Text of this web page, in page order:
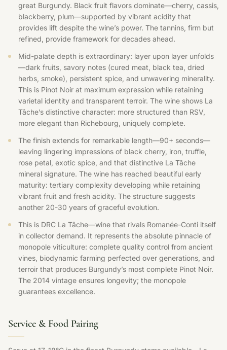
great Burgundy. Black fruit flavors dominate—cherry, cassis,
blackberry, plum—supported by vibrant acidity that
provides lift despite the wine’s power. The tannins, firm but
refined, provide framework for decades ahead.
Mid-palate depth is extraordinary: layer upon layer unfolds
—dark fruits, savory notes (cured meat, black tea, dried
herbs, smoke), persistent spice, and unwavering minerality.
This is Pinot Noir at maximum expression while retaining
varietal identity and transparent terroir. The wine shows La
Tâche’s distinctive character: more structured than RSV,
more elegant than Richebourg, uniquely complete.
The finish extends for remarkable length—90+ seconds—
leaving lingering impressions of black cherry, iron, truffle,
rose petal, exotic spice, and that distinctive La Tâche
mineral signature. The wine has reached beautiful early
maturity: tertiary complexity developing while retaining
vibrant fruit and fresh acidity. The structure suggests
another 20-30 years of graceful evolution.
This is DRC La Tâche—wine that rivals Romanée-Conti itself
in collector demand. It represents the absolute pinnacle of
monopole viticulture: complete quality control from ancient
vines, biodynamic farming perfected over generations, and
terroir that produces Burgundy’s most complete Pinot Noir.
The 2014 vintage ensures longevity; the monopole
guarantees excellence.
Service & Food Pairing